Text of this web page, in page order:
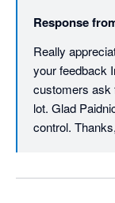
They also
them
team behind the
works in the real
The feature set
been frustrated by
alone is worth the
Response
Really
your feedback
customers ask
lot. Glad
control.